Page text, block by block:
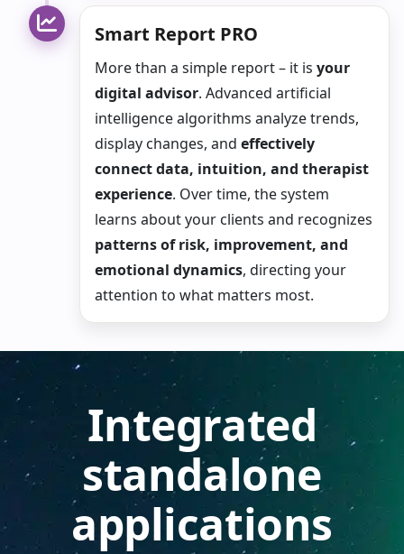
Smart Report PRO
More than a simple report – it is your
digital advisor. Advanced artificial
intelligence algorithms analyze trends,
display changes, and effectively
connect data, intuition, and therapist
experience. Over time, the system
learns about your clients and recognizes
patterns of risk, improvement, and
emotional dynamics, directing your
attention to what matters most.
Integrated
standalone
applications